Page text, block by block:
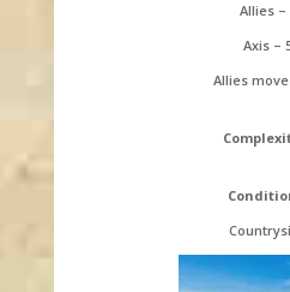
Allies –
Axis –
Allies